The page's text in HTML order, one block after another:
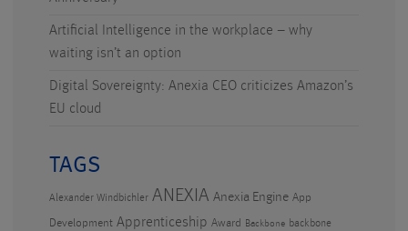
Artificial Intelligence in the workplace – why
waiting isn’t an option
Digital Sovereignty: Anexia CEO criticizes Amazon’s
EU cloud
TAGS
Alexander Windbichler ANEXIA Anexia Engine App
Development Apprenticeship Award Backbone backbone